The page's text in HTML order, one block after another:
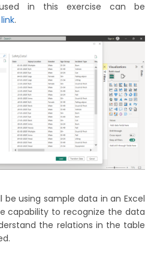
in this exercise can be
link.
be using sample data in an Excel
capability to recognize the data
the relations in the table